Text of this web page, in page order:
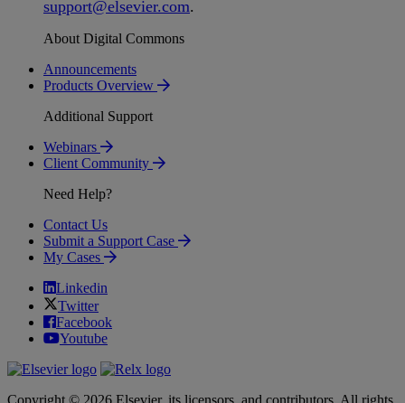
support@elsevier.com.
About Digital Commons
Announcements
Products Overview
Additional Support
Webinars
Client Community
Need Help?
Contact Us
Submit a Support Case
My Cases
Linkedin
Twitter
Facebook
Youtube
Copyright © 2026 Elsevier, its licensors, and contributors. All rights